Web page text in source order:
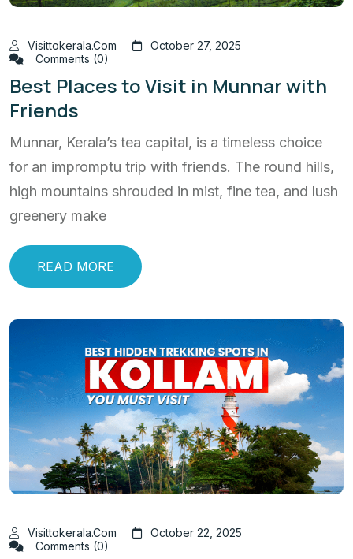
Visittokerala.com
October 27, 2025
Comments (0)
Best Places to Visit in Munnar with
Friends
Munnar, Kerala’s tea capital, is a timeless choice
for an impromptu trip with friends. The round hills,
high mountains shrouded in mist, fine tea, and lush
greenery make
READ MORE
Visittokerala.com
October 22, 2025
Comments (0)